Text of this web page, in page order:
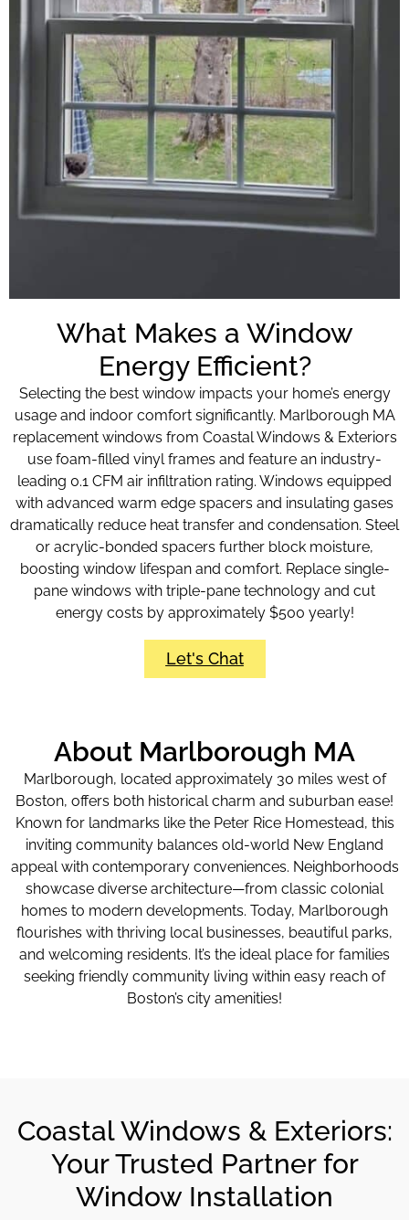
What Makes a Window
Energy Efficient?
Selecting the best window impacts your home’s energy
usage and indoor comfort significantly. Marlborough MA
replacement windows from Coastal Windows & Exteriors
use foam-filled vinyl frames and feature an industry-
leading 0.1 CFM air infiltration rating. Windows equipped
with advanced warm edge spacers and insulating gases
dramatically reduce heat transfer and condensation. Steel
or acrylic-bonded spacers further block moisture,
boosting window lifespan and comfort. Replace single-
pane windows with triple-pane technology and cut
energy costs by approximately $500 yearly!
Let's Chat
About Marlborough MA
Marlborough, located approximately 30 miles west of
Boston, offers both historical charm and suburban ease!
Known for landmarks like the Peter Rice Homestead, this
inviting community balances old-world New England
appeal with contemporary conveniences. Neighborhoods
showcase diverse architecture—from classic colonial
homes to modern developments. Today, Marlborough
flourishes with thriving local businesses, beautiful parks,
and welcoming residents. It’s the ideal place for families
seeking friendly community living within easy reach of
Boston’s city amenities!
Coastal Windows & Exteriors:
Your Trusted Partner for
Window Installation